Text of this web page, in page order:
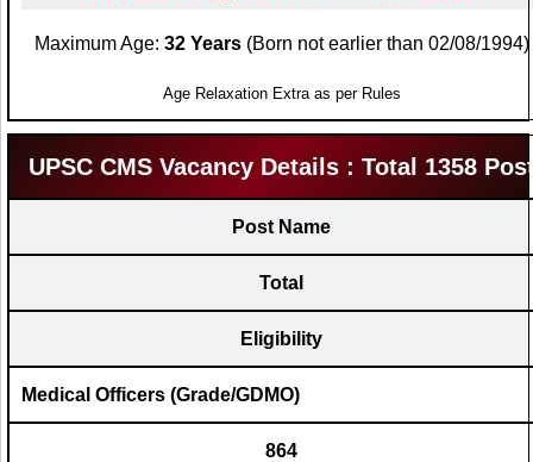
Maximum Age: 32 Years(Born not earlier than 02/08/1994)
Age Relaxation Extra as per Rules
UPSC CMS Vacancy Details : Total 1358
Post Name
Total
Eligibility
Medical Officers (Grade/GDMO)
864